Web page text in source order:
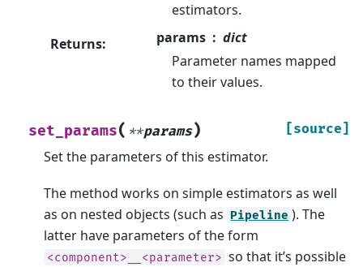
estimators.
Returns: params
dict
Parameter names mapped
to their values.
set_params( **params) [source]
Set the parameters of this estimator.
The method works on simple estimators as well
as on nested objects (such as Pipeline ). The
latter have parameters of the form
<component>__<parameter> so that it’s possible